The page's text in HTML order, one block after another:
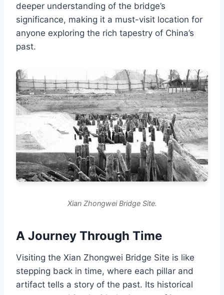
deeper understanding of the bridge’s
significance, making it a must-visit location for
anyone exploring the rich tapestry of China’s
past.
Xian Zhongwei Bridge Site.
A Journey Through Time
Visiting the Xian Zhongwei Bridge Site is like
stepping back in time, where each pillar and
artifact tells a story of the past. Its historical